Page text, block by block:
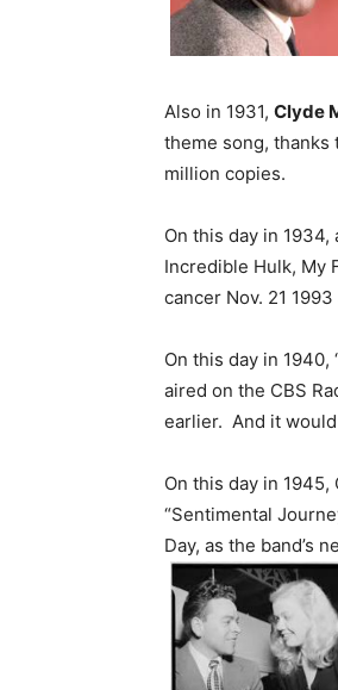
Also in 1931, Clyde
theme song, thanks
million copies.
On this day in 1934,
Incredible Hulk, My
cancer Nov. 21
On this day in
aired on the CBS
earlier. And it
On this day in
“Sentimental
Day, as the band’s